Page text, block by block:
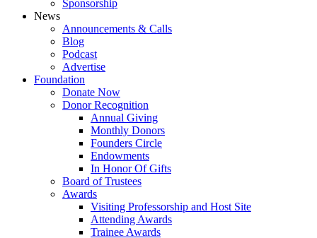
Sponsorship
News
Announcements & Calls
Blog
Podcast
Advertise
Foundation
Donate Now
Donor Recognition
Annual Giving
Monthly Donors
Founders Circle
Endowments
In Honor Of Gifts
Board of Trustees
Awards
Visiting Professorship and Host Site
Attending Awards
Trainee Awards